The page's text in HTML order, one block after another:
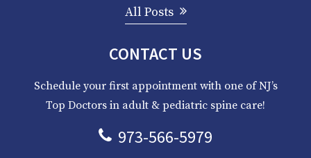
All Posts
CONTACT US
Schedule your first appointment with one of NJ’s
Top Doctors in adult & pediatric spine care!
973-566-5979